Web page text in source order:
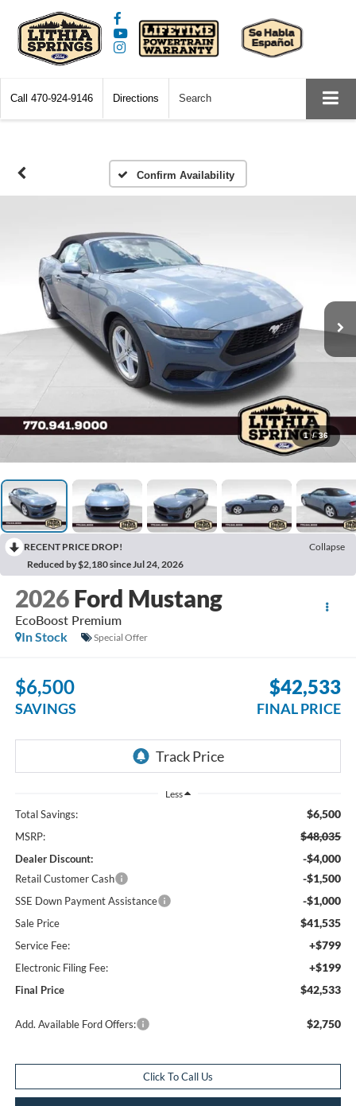
Call 470-924-9146 Directions Search
Confirm Availability
1 / 36
RECENT PRICE DROP!
Collapse
Reduced by $2,180 since Jul 24, 2026
2026 Ford Mustang
EcoBoost Premium
In Stock
Special Offer
$6,500
SAVINGS
$42,533
FINAL PRICE
Less
Total Savings: $6,500
MSRP: $48,035
Dealer Discount: -$4,000
Retail Customer Cash -$1,500
SSE Down Payment Assistance -$1,000
Sale Price $41,535
Service Fee: +$799
Electronic Filing Fee: +$199
Final Price $42,533
Add. Available Ford Offers: $2,750
Click To Call Us